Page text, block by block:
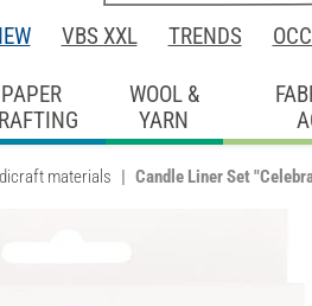
VBS XXL TRENDS
PAPER
WOOL &
YARN
materials Candle Liner Set